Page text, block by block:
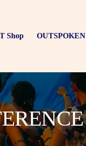
Shop OUTSPOKEN